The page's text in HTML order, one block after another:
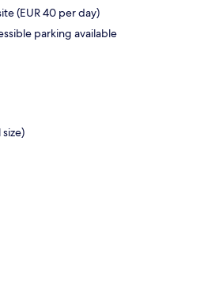
(EUR 40 per day)
parking available